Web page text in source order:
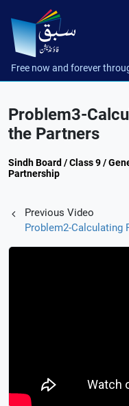
Free now and forever
Problem3-
the Partners
Sindh Board / Class 9 /
Partnership
Previous Video
Problem2-Calculating